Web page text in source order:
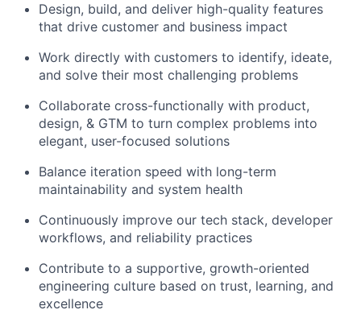
Design, build, and deliver high-quality features
that drive customer and business impact
Work directly with customers to identify, ideate,
and solve their most challenging problems
Collaborate cross-functionally with product,
design, & GTM to turn complex problems into
elegant, user-focused solutions
Balance iteration speed with long-term
maintainability and system health
Continuously improve our tech stack, developer
workflows, and reliability practices
Contribute to a supportive, growth-oriented
engineering culture based on trust, learning, and
excellence